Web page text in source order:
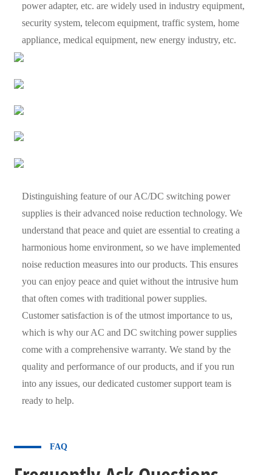
power adapter, etc. are widely used in industry equipment,
security system, telecom equipment, traffic system, home
appliance, medical equipment, new energy industry, etc.
Distinguishing feature of our AC/DC switching power
supplies is their advanced noise reduction technology. We
understand that peace and quiet are essential to creating a
harmonious home environment, so we have implemented
noise reduction measures into our products. This ensures
you can enjoy peace and quiet without the intrusive hum
that often comes with traditional power supplies.
Customer satisfaction is of the utmost importance to us,
which is why our AC and DC switching power supplies
come with a comprehensive warranty. We stand by the
quality and performance of our products, and if you run
into any issues, our dedicated customer support team is
ready to help.
FAQ